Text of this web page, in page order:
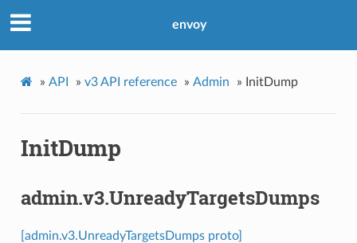
envoy
» API » v3 API reference » Admin » InitDump
InitDump
admin.v3.UnreadyTargetsDumps
[admin.v3.UnreadyTargetsDumps proto]